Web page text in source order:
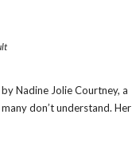
Nadine Jolie Courtney, a
don’t understand. Her